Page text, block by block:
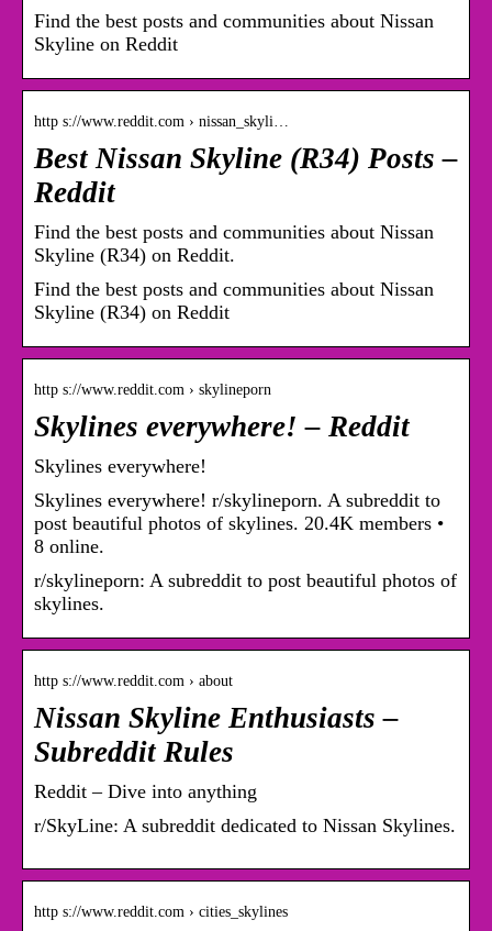
Find the best posts and communities about Nissan
Skyline on Reddit
http s://www.reddit.com › nissan_skyli…
Best Nissan Skyline (R34) Posts –
Reddit
Find the best posts and communities about Nissan
Skyline (R34) on Reddit.
Find the best posts and communities about Nissan
Skyline (R34) on Reddit
http s://www.reddit.com › skylineporn
Skylines everywhere! – Reddit
Skylines everywhere!
Skylines everywhere! r/skylineporn. A subreddit to
post beautiful photos of skylines. 20.4K members •
8 online.
r/skylineporn: A subreddit to post beautiful photos of
skylines.
http s://www.reddit.com › about
Nissan Skyline Enthusiasts –
Subreddit Rules
Reddit – Dive into anything
r/SkyLine: A subreddit dedicated to Nissan Skylines.
http s://www.reddit.com › cities_skylines